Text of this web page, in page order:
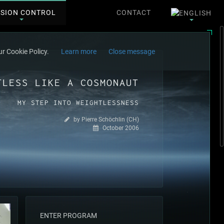
CONTROL CONTACT
LIKE A COSMONAUT
MY STEP INTO WEIGHTLESSNESS
by Pierre Schöchlin (CH)
October 2006
ENTER PROGRAM
Cookie Policy. Learn more Close message